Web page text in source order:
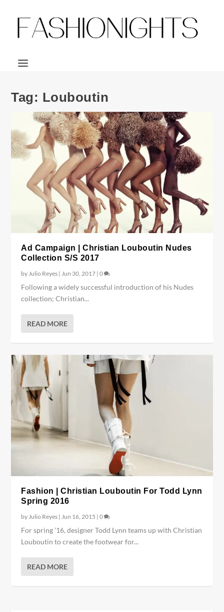
Tag: Louboutin
Ad Campaign | Christian Louboutin Nudes
Collection S/S 2017
by Julio Reyes | Jun 30, 2017 |0
Following a widely successful introduction of his Nudes
collection; Christian...
READ MORE
Fashion | Christian Louboutin For Todd Lynn
Spring 2016
by Julio Reyes | Jun 16, 2015 |0
For spring ’16, designer Todd Lynn teams up with Christian
Louboutin to create the footwear for...
READ MORE